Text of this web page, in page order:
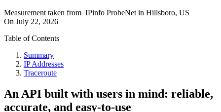
Measurement taken from IPinfo ProbeNet in Hillsboro, US
On July 22, 2026
Table of Contents
Summary
IP Addresses
Traceroute
An API built with users in mind: reliable,
accurate, and easy-to-use